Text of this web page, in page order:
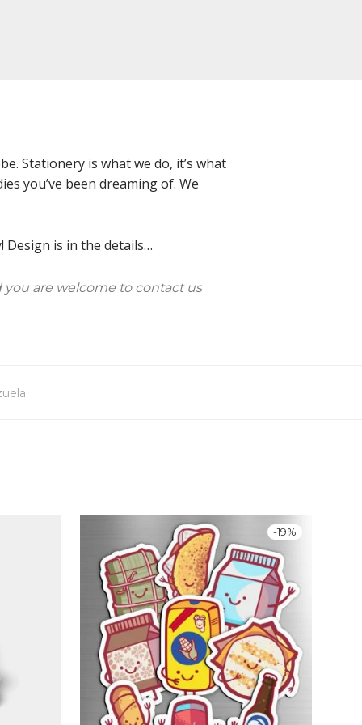
Stationery is what we do, it’s what
you’ve been dreaming of. We
Design is in the details…
are welcome to contact us
-19%